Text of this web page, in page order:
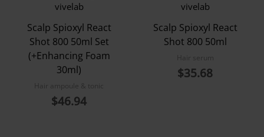
vivelab
Scalp Spioxyl React
Shot 800 50ml Set
(+Enhancing Foam
30ml)
Hair ampoule & tonic
$46.94
vivelab
Scalp Spioxyl React
Shot 800 50ml
Hair serum
$35.68